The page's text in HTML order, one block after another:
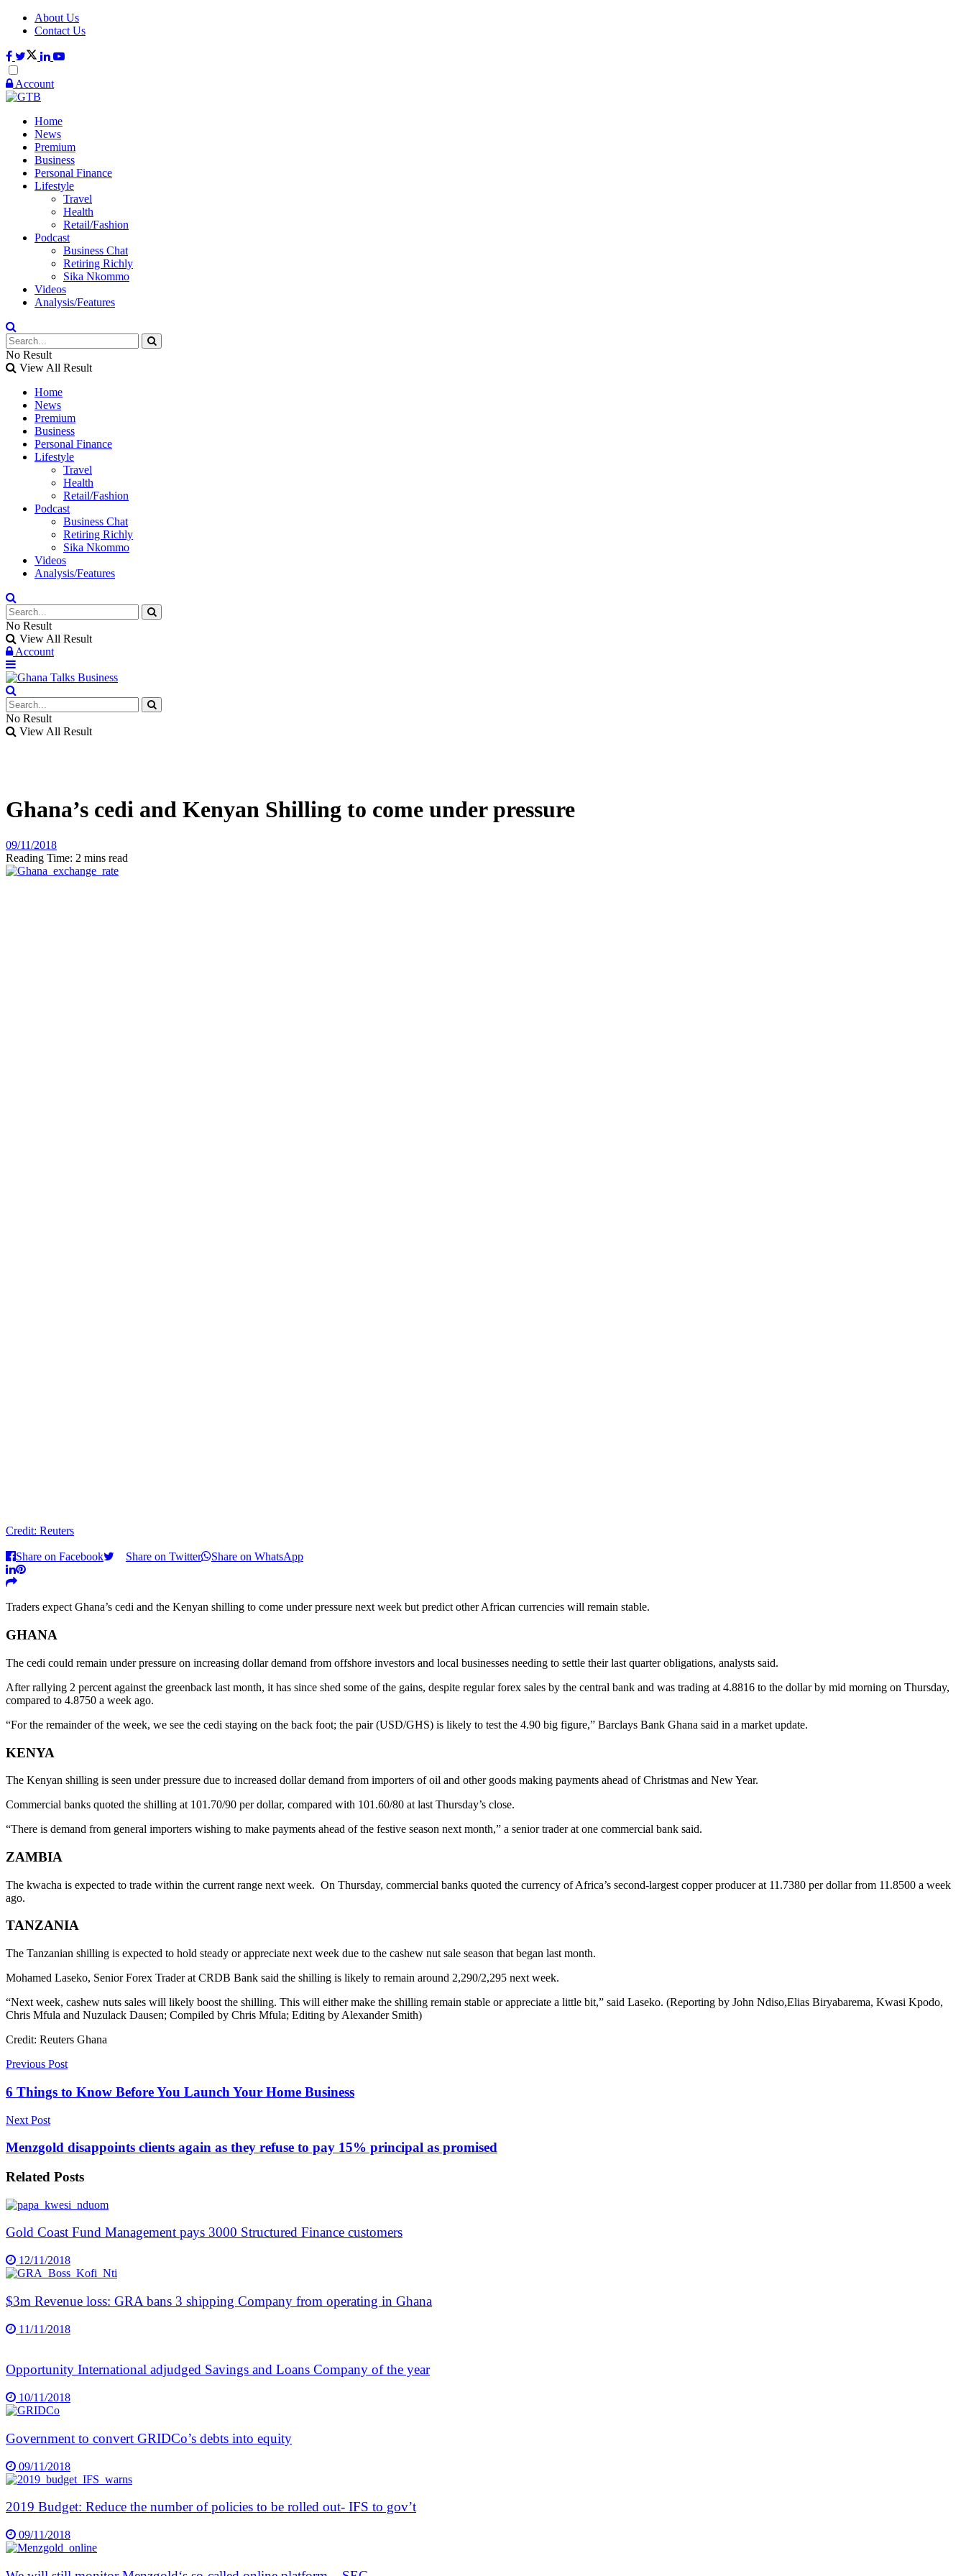
About Us
Contact Us
Account
Home
News
Premium
Business
Personal Finance
Lifestyle
Travel
Health
Retail/Fashion
Podcast
Business Chat
Retiring Richly
Sika Nkommo
Videos
Analysis/Features
No Result
View All Result
Home
News
Premium
Business
Personal Finance
Lifestyle
Travel
Health
Retail/Fashion
Podcast
Business Chat
Retiring Richly
Sika Nkommo
Videos
Analysis/Features
No Result
View All Result
Account
No Result
View All Result
Ghana’s cedi and Kenyan Shilling to come under pressure
09/11/2018
Reading Time: 2 mins read
Credit: Reuters
Share on Facebook Share on Twitter Share on WhatsApp
Traders expect Ghana’s cedi and the Kenyan shilling to come under pressure next week but predict other African currencies will remain stable.
GHANA
The cedi could remain under pressure on increasing dollar demand from offshore investors and local businesses needing to settle their last quarter obligations, analysts said.
After rallying 2 percent against the greenback last month, it has since shed some of the gains, despite regular forex sales by the central bank and was trading at 4.8816 to the dollar by mid morning on Thursday,
compared to 4.8750 a week ago.
“For the remainder of the week, we see the cedi staying on the back foot; the pair (USD/GHS) is likely to test the 4.90 big figure,” Barclays Bank Ghana said in a market update.
KENYA
The Kenyan shilling is seen under pressure due to increased dollar demand from importers of oil and other goods making payments ahead of Christmas and New Year.
Commercial banks quoted the shilling at 101.70/90 per dollar, compared with 101.60/80 at last Thursday’s close.
“There is demand from general importers wishing to make payments ahead of the festive season next month,” a senior trader at one commercial bank said.
ZAMBIA
The kwacha is expected to trade within the current range next week. On Thursday, commercial banks quoted the currency of Africa’s second-largest copper producer at 11.7380 per dollar from 11.8500 a week
ago.
TANZANIA
The Tanzanian shilling is expected to hold steady or appreciate next week due to the cashew nut sale season that began last month.
Mohamed Laseko, Senior Forex Trader at CRDB Bank said the shilling is likely to remain around 2,290/2,295 next week.
“Next week, cashew nuts sales will likely boost the shilling. This will either make the shilling remain stable or appreciate a little bit,” said Laseko. (Reporting by John Ndiso,Elias Biryabarema, Kwasi Kpodo,
Chris Mfula and Nuzulack Dausen; Compiled by Chris Mfula; Editing by Alexander Smith)
Credit: Reuters Ghana
Previous Post
6 Things to Know Before You Launch Your Home Business
Next Post
Menzgold disappoints clients again as they refuse to pay 15% principal as promised
Related Posts
Gold Coast Fund Management pays 3000 Structured Finance customers
12/11/2018
$3m Revenue loss: GRA bans 3 shipping Company from operating in Ghana
11/11/2018
Opportunity International adjudged Savings and Loans Company of the year
10/11/2018
Government to convert GRIDCo’s debts into equity
09/11/2018
2019 Budget: Reduce the number of policies to be rolled out- IFS to gov’t
09/11/2018